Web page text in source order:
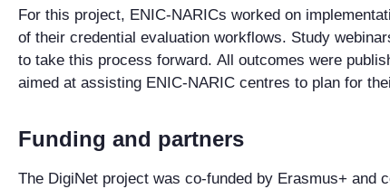
For this project, ENIC-NARICs worked on
of their credential evaluation workflows. Study
to take this process forward. All outcomes were
aimed at assisting ENIC-NARIC centres to plan for
Funding and partners
The DigiNet project was co-funded by Erasmus+ and